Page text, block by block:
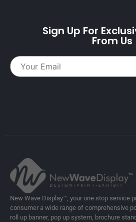
Sign Up For
From Us
New Wave Display™, your one stop service
consumer a wide range of comprehensive
roll up banner, pop up system, brochure